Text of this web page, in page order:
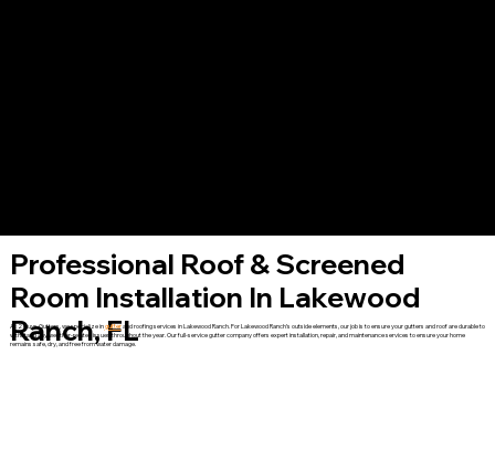
Professional Roof & Screened
Room Installation In Lakewood
Ranch, FL
At 2 Guys Gutters, we specialize ingutterand roofing services in Lakewood Ranch. For Lakewood Ranch’s outside elements, our job is to ensure your gutters and roof are durable to
withstand any weather-related issues throughout the year. Our full-service gutter company offers expert installation, repair, and maintenance services to ensure your home
remains safe, dry, and free from water damage.